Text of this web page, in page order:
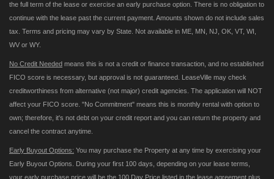
the full term of the lease or exercise an early purchase option. There is no obligation to
continue with the lease past the current payment. Amounts shown do not include sales
tax. Terms and pricing may vary by State. Not available in ME, MN, NJ, OK, VT, WI,
WV or WY.
No Credit Needed means this is not a credit or finance transaction, and no established
FICO score is necessary, but approval is not guaranteed. LeaseVille may check
creditworthiness from alternative (not major) credit agencies. The application will NOT
affect your FICO score. "No Commitment" means this is monthly rental with option to
own; therefore, it's not debt on your credit report and you can return the property and
cancel the contract anytime.
Early Buyout Options: You may purchase the Property at any time by exercising your
Early Buyout Options. During your first 100 days, depending on your lease terms,
your early purchase price will be the 100 Day Price listed in the lease agreement plus